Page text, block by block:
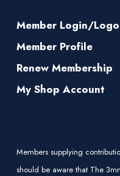
Member Login/
Member Profile
Renew Membership
My Shop Account
Members supplying
should be aware that The